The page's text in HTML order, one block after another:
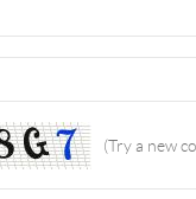
(Try a new